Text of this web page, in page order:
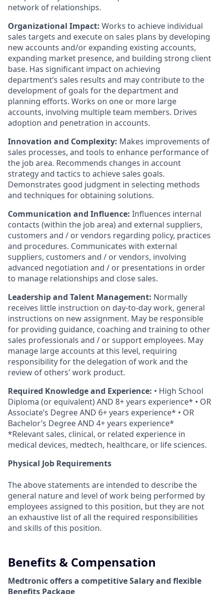
network of relationships.
Organizational Impact: Works to achieve individual
sales targets and execute on sales plans by developing
new accounts and/or expanding existing accounts,
expanding market presence, and building strong client
base. Has significant impact on achieving
department’s sales results and may contribute to the
development of goals for the department and
planning efforts. Works on one or more large
accounts, involving multiple team members. Drives
adoption and penetration in accounts.
Innovation and Complexity: Makes improvements of
sales processes, and tools to enhance performance of
the job area. Recommends changes in account
strategy and tactics to achieve sales goals.
Demonstrates good judgment in selecting methods
and techniques for obtaining solutions.
Communication and Influence: Influences internal
contacts (within the job area) and external suppliers,
customers and / or vendors regarding policy, practices
and procedures. Communicates with external
suppliers, customers and / or vendors, involving
advanced negotiation and / or presentations in order
to manage relationships and close sales.
Leadership and Talent Management: Normally
receives little instruction on day-to-day work, general
instructions on new assignment. May be responsible
for providing guidance, coaching and training to other
sales professionals and / or support employees. May
manage large accounts at this level, requiring
responsibility for the delegation of work and the
review of others' work product.
Required Knowledge and Experience: • High School
Diploma (or equivalent) AND 8+ years experience* • OR
Associate’s Degree AND 6+ years experience* • OR
Bachelor’s Degree AND 4+ years experience*
*Relevant sales, clinical, or related experience in
medical devices, medtech, healthcare, or life sciences.
Physical Job Requirements
The above statements are intended to describe the
general nature and level of work being performed by
employees assigned to this position, but they are not
an exhaustive list of all the required responsibilities
and skills of this position.
Benefits & Compensation
Medtronic offers a competitive Salary and flexible
Benefits Package